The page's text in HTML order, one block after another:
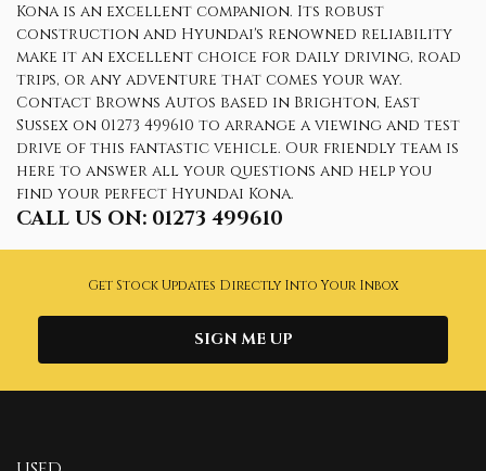
Kona is an excellent companion. Its robust
construction and Hyundai's renowned reliability
make it an excellent choice for daily driving, road
trips, or any adventure that comes your way.
Contact Browns Autos based in Brighton, East
Sussex on 01273 499610 to arrange a viewing and test
drive of this fantastic vehicle. Our friendly team is
here to answer all your questions and help you
find your perfect Hyundai Kona.
CALL US ON: 01273 499610
Get Stock Updates Directly Into Your Inbox
SIGN ME UP